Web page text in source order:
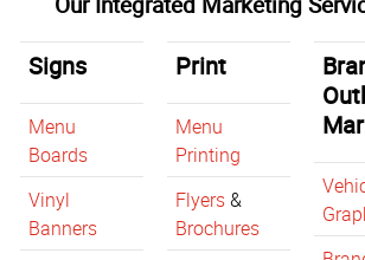
Signs
Menu
Boards
Vinyl
Banners
Print
Menu
Printing
Flyers&
Brochures